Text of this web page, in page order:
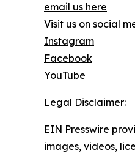
email us here
Visit us on social
Instagram
Facebook
YouTube
Legal Disclaimer:
EIN Presswire
images, videos,